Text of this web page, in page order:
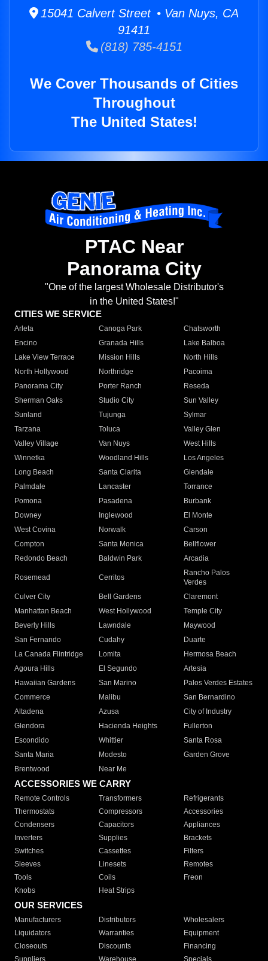
15041 Calvert Street • Van Nuys, CA
91411
(818) 785-4151
We Cover Thousands of Cities
Throughout
The United States!
PTAC Near
Panorama City
"One of the largest Wholesale Distributor's
in the United States!"
CITIES WE SERVICE
Arleta Canoga Park
Chatsworth
Encino
Granada Hills
Lake Balboa
Lake View Terrace
Mission Hills
North Hills
North Hollywood
Northridge
Pacoima
Panorama City
Porter Ranch
Reseda
Sherman Oaks
Studio City
Sun Valley
Sunland
Tujunga
Sylmar
Tarzana
Toluca
Valley Glen
Valley Village
Van Nuys
West Hills
Winnetka
Woodland Hills
Los Angeles
Long Beach
Santa Clarita
Glendale
Palmdale
Lancaster
Torrance
Pomona
Pasadena
Burbank
Downey
Inglewood
El Monte
West Covina
Norwalk
Carson
Compton
Santa Monica
Bellflower
Redondo Beach
Baldwin Park Arcadia
Rosemead Cerritos
Rancho Palos
Verdes
Culver City
Bell Gardens
Claremont
Manhattan Beach
West Hollywood
Temple City
Beverly Hills
Lawndale
Maywood
San Fernando
Cudahy
Duarte
La Canada Flintridge
Lomita
Hermosa Beach
Agoura Hills
El Segundo
Artesia
Hawaiian Gardens
San Marino
Palos Verdes Estates
Commerce
Malibu
San Bernardino
Altadena
Azusa
City of Industry
Glendora
Hacienda Heights
Fullerton
Escondido
Whittier
Santa Rosa
Santa Maria
Modesto
Garden Grove
Brentwood
Near Me
ACCESSORIES WE CARRY
Remote Controls Transformers
Refrigerants
Thermostats
Compressors
Accessories
Condensers
Capacitors
Appliances
Inverters
Supplies
Brackets
Switches
Cassettes
Filters
Sleeves
Linesets
Remotes
Tools
Coils
Freon
Knobs
Heat Strips
OUR SERVICES
Manufacturers Distributors
Wholesalers
Liquidators
Warranties
Equipment
Closeouts
Discounts
Financing